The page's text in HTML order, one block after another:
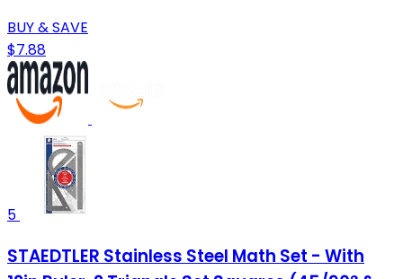
BUY & SAVE
$7.88
5
STAEDTLER Stainless Steel Math Set - With